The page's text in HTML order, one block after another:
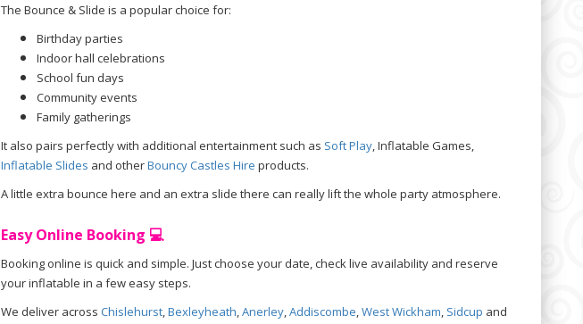
The Bounce & Slide is a popular choice for:
Birthday parties
Indoor hall celebrations
School fun days
Community events
Family gatherings
It also pairs perfectly with additional entertainment such as Soft Play, Inflatable Games,
Inflatable Slides and otherBouncy Castles Hire products.
A little extra bounce here and an extra slide there can really lift the whole party atmosphere.
Easy Online Booking 💻
Booking online is quick and simple. Just choose your date, check live availability and reserve
your inflatable in a few easy steps.
We deliver across Chislehurst,Bexleyheath,Anerley,Addiscombe,West Wickham, Sidcup and